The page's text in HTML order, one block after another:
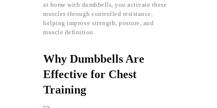
at home with dumbbells, you activate these
muscles through controlled resistance,
helping improve strength, posture, and
muscle definition.
Why Dumbbells Are
Effective for Chest
Training